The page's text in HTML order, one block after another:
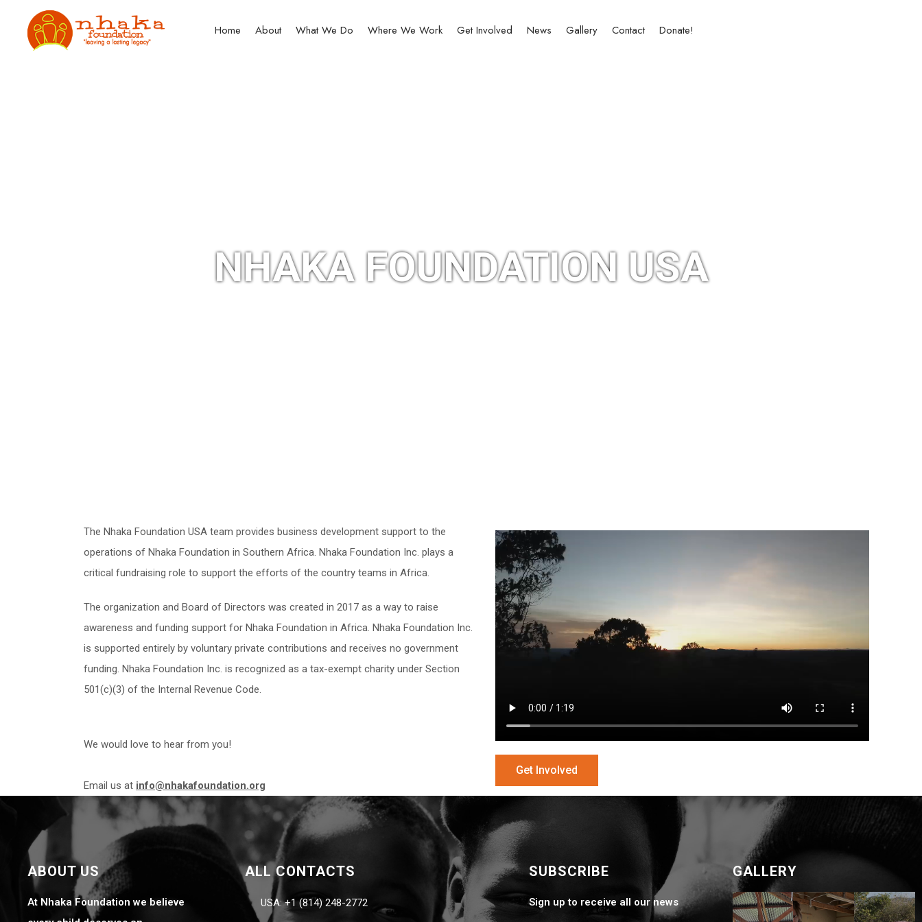
Home About What We Do Where We Work Get Involved News Gallery Contact Donate!
NHAKA FOUNDATION USA
The Nhaka Foundation USA team provides business development support to the
operations of Nhaka Foundation in Southern Africa. Nhaka Foundation Inc. plays a
critical fundraising role to support the efforts of the country teams in Africa.
The organization and Board of Directors was created in 2017 as a way to raise
awareness and funding support for Nhaka Foundation in Africa. Nhaka Foundation Inc.
is supported entirely by voluntary private contributions and receives no government
funding. Nhaka Foundation Inc. is recognized as a tax-exempt charity under Section
501(c)(3) of the Internal Revenue Code.
We would love to hear from you!
Email us at info@nhakafoundation.org
Get Involved
ABOUT US
At Nhaka Foundation we believe
ALL CONTACTS
USA: +1 (814) 248-2772
SUBSCRIBE
Sign up to receive all our news
GALLERY